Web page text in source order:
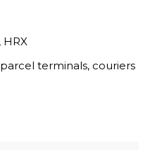
terminals, couriers